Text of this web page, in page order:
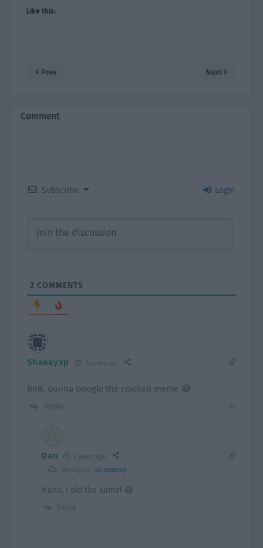
Like this:
Prev Next
Comment
Subscribe Login
2 COMMENTS
Shaaayxp 3 years ago
BRB. Gonna Google the cracked meme 😂
Reply
Dan 2 years ago
Reply toShaaayxp
Haha, I did the same! 😂
Reply